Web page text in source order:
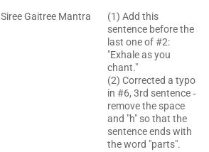
Siree Gaitree Mantra
(1) Add this
sentence before the
last one of #2:
"Exhale as you
chant."
(2) Corrected a typo
in #6, 3rd sentence ‐
remove the space
and "h" so that the
sentence ends with
the word "parts".